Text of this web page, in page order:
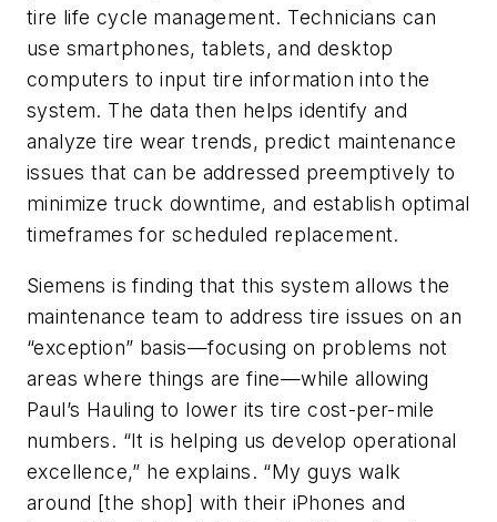
tire life cycle management. Technicians can
use smartphones, tablets, and desktop
computers to input tire information into the
system. The data then helps identify and
analyze tire wear trends, predict maintenance
issues that can be addressed preemptively to
minimize truck downtime, and establish optimal
timeframes for scheduled replacement.
Siemens is finding that this system allows the
maintenance team to address tire issues on an
“exception” basis—focusing on problems not
areas where things are fine—while allowing
Paul’s Hauling to lower its tire cost-per-mile
numbers. “It is helping us develop operational
excellence,” he explains. “My guys walk
around [the shop] with their iPhones and